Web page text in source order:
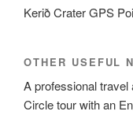
Kerið Crater GPS
OTHER USEFUL
A professional
Circle tour with an